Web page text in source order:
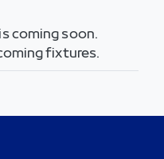
coming soon.
fixtures.